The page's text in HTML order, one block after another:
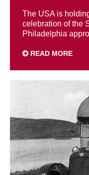
The USA is
celebration of the
Philadelphia
READ MORE